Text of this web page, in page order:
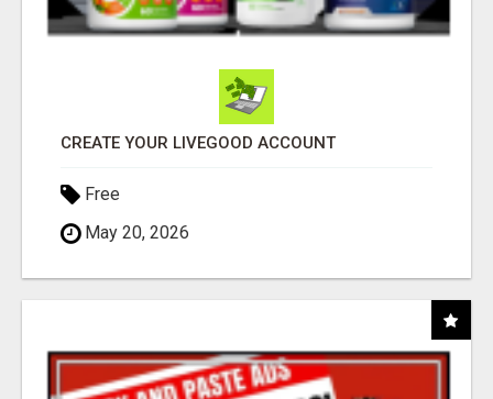
CREATE YOUR LIVEGOOD ACCOUNT
Free
May 20, 2026